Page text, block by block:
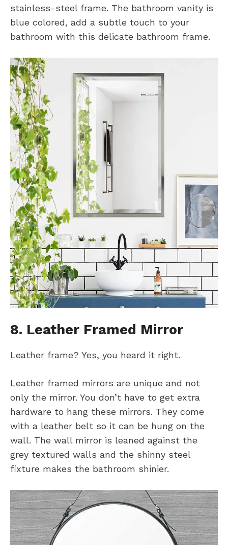
stainless-steel frame. The bathroom vanity is
blue colored, add a subtle touch to your
bathroom with this delicate bathroom frame.
8. Leather Framed Mirror
Leather frame? Yes, you heard it right.
Leather framed mirrors are unique and not
only the mirror. You don’t have to get extra
hardware to hang these mirrors. They come
with a leather belt so it can be hung on the
wall. The wall mirror is leaned against the
grey textured walls and the shinny steel
fixture makes the bathroom shinier.